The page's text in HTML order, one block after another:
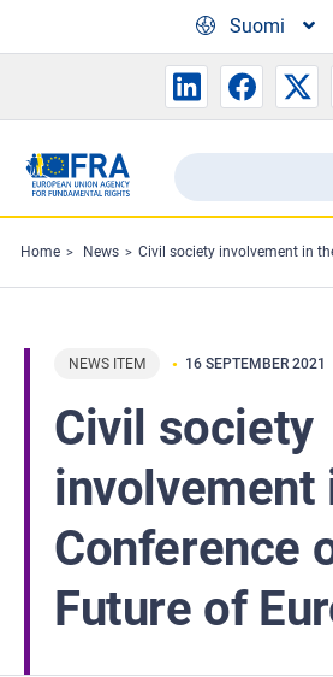
Suomi
Search
the
FRA
website
Hae
Home News Civil society involvement in the Conference on the Future of
NEWS ITEM 16 SEPTEMBER 2021
Civil society
involvement
Conference
Future of